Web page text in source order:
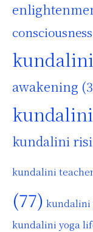
consciousness
kundalini
awakening
kundalini
kundalini
(77) kundalini
kundalini yoga